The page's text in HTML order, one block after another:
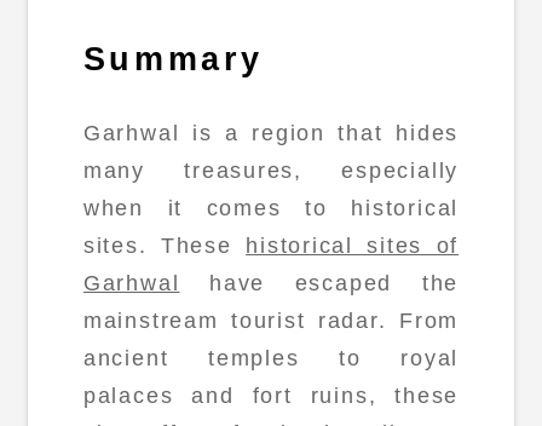
Summary
Garhwal is a region that hides
many treasures, especially
when it comes to historical
sites. These historical sites of
Garhwal
have escaped the
mainstream tourist radar. From
ancient temples to royal
palaces and fort ruins, these